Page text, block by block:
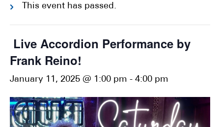
This event has passed.
Live Accordion Performance by
Frank Reino!
January 11, 2025 @ 1:00 pm - 4:00 pm